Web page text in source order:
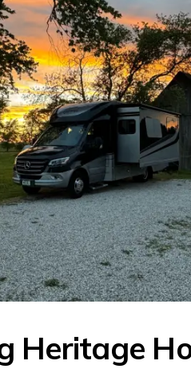
Heritage